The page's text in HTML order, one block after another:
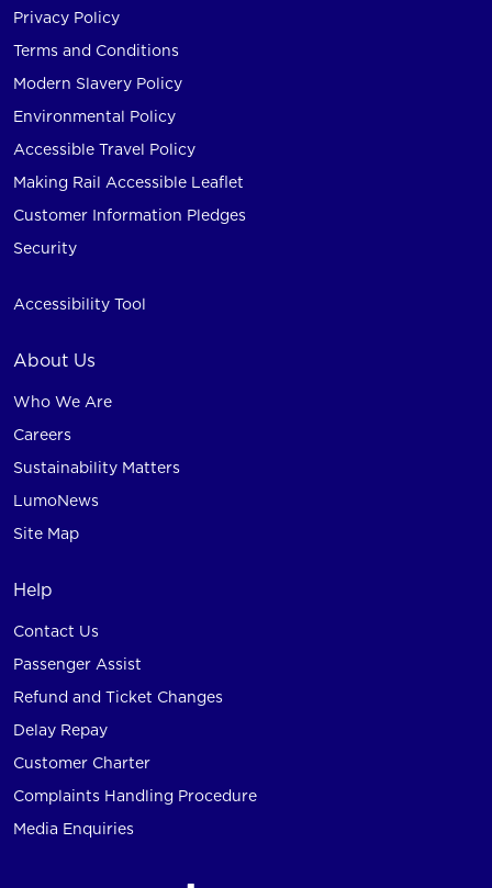
Privacy Policy
Terms and Conditions
Modern Slavery Policy
Environmental Policy
Accessible Travel Policy
Making Rail Accessible Leaflet
Customer Information Pledges
Security
Accessibility Tool
About Us
Who We Are
Careers
Sustainability Matters
LumoNews
Site Map
Help
Contact Us
Passenger Assist
Refund and Ticket Changes
Delay Repay
Customer Charter
Complaints Handling Procedure
Media Enquiries